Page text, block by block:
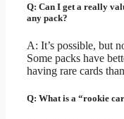
Q: Can I get a really
any pack?
A: It’s possible, but
Some packs have
having rare cards
Q: What is a “rookie